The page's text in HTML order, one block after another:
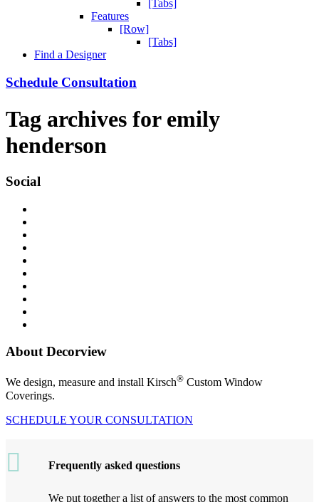
[Tabs]
Features
[Row]
[Tabs]
Find a Designer
Schedule Consultation
Tag archives for emily
henderson
Social
About Decorview
We design, measure and install Kirsch® Custom Window
Coverings.
SCHEDULE YOUR CONSULTATION
Frequently asked questions
We put together a list of answers to the most common